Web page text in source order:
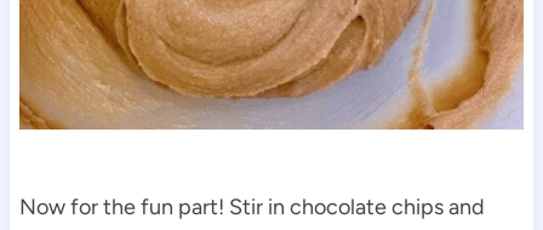
Now for the fun part! Stir in chocolate chips and